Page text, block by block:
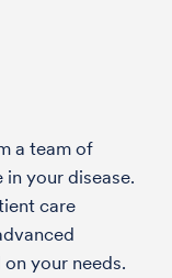
a team of
your disease.
care
your needs.